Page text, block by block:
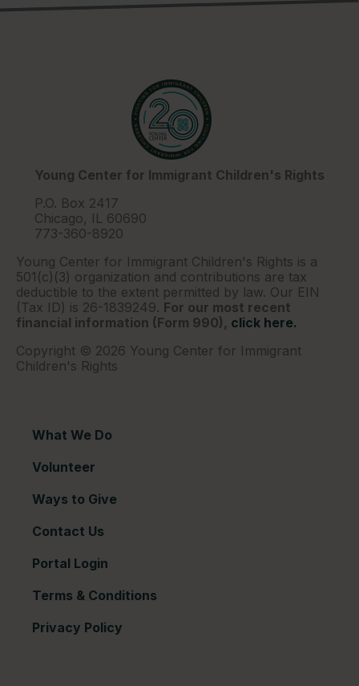
Young Center for Immigrant Children's Rights
P.O. Box 2417
Chicago, IL 60690
773-360-8920
Young Center for Immigrant Children's Rights is a
501(c)(3) organization and contributions are tax
deductible to the extent permitted by law. Our EIN
(Tax ID) is 26-1839249. For our most recent
financial information (Form 990), click here.
Copyright © 2026 Young Center for Immigrant
Children's Rights
What We Do
Volunteer
Ways to Give
Contact Us
Portal Login
Terms & Conditions
Privacy Policy